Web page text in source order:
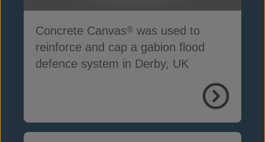
Concrete Canvas® was used to
reinforce and cap a gabion flood
defence system in Derby, UK